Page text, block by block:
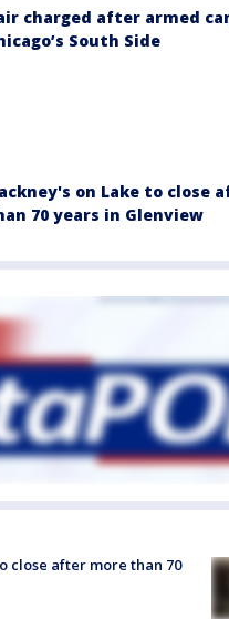
charged after armed
South Side
on Lake to close
70 years in Glenview
close after more than 70